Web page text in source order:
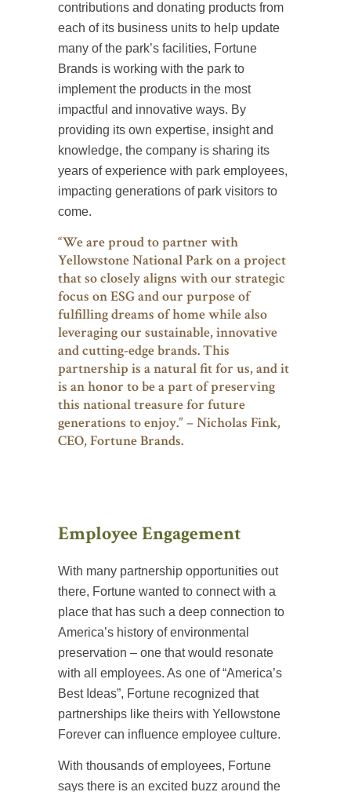
contributions and donating products from
each of its business units to help update
many of the park’s facilities, Fortune
Brands is working with the park to
implement the products in the most
impactful and innovative ways. By
providing its own expertise, insight and
knowledge, the company is sharing its
years of experience with park employees,
impacting generations of park visitors to
come.
“We are proud to partner with
Yellowstone National Park on a project
that so closely aligns with our strategic
focus on ESG and our purpose of
fulfilling dreams of home while also
leveraging our sustainable, innovative
and cutting-edge brands. This
partnership is a natural fit for us, and it
is an honor to be a part of preserving
this national treasure for future
generations to enjoy.” – Nicholas Fink,
CEO, Fortune Brands.
Employee Engagement
With many partnership opportunities out
there, Fortune wanted to connect with a
place that has such a deep connection to
America’s history of environmental
preservation – one that would resonate
with all employees. As one of “America’s
Best Ideas”, Fortune recognized that
partnerships like theirs with Yellowstone
Forever can influence employee culture.
With thousands of employees, Fortune
says there is an excited buzz around the